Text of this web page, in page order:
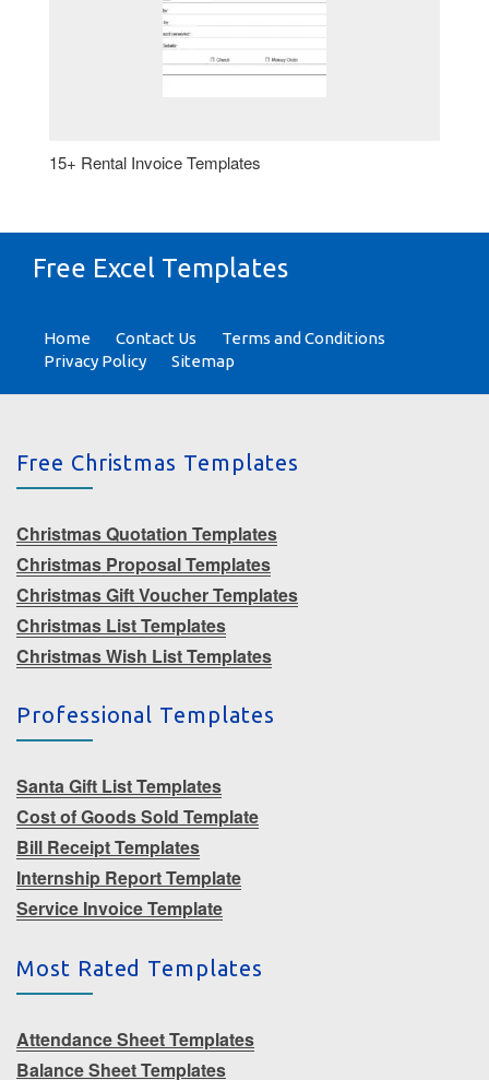
15+ Rental Invoice Templates
Free Excel Templates
Home Contact Us
Terms and Conditions
Privacy Policy
Sitemap
Free Christmas Templates
Christmas Quotation Templates
Christmas Proposal Templates
Christmas Gift Voucher Templates
Christmas List Templates
Christmas Wish List Templates
Professional Templates
Santa Gift List Templates
Cost of Goods Sold Template
Bill Receipt Templates
Internship Report Template
Service Invoice Template
Most Rated Templates
Attendance Sheet Templates
Balance Sheet Templates